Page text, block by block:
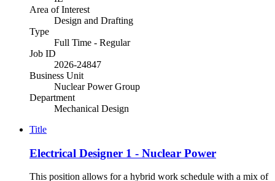
Area of Interest
Design and Drafting
Type
Full Time - Regular
Job ID
2026-24847
Business Unit
Nuclear Power Group
Department
Mechanical Design
Title
Electrical Designer 1 - Nuclear Power
This position allows for a hybrid work schedule with a mix of